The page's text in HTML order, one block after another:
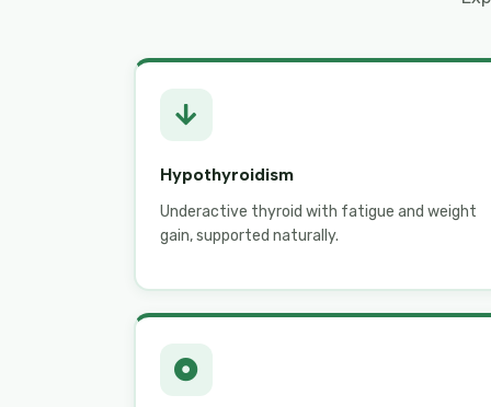
Hypothyroidism
Underactive thyroid with fatigue and weight
gain, supported naturally.